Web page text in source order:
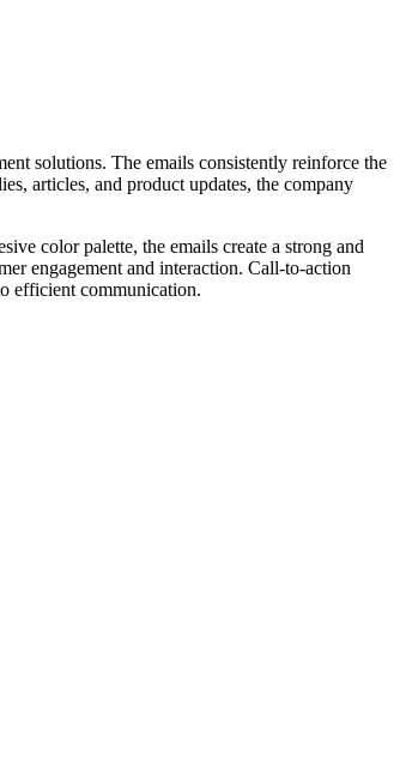
solutions. The emails consistently reinforce the
articles, and product updates, the company
color palette, the emails create a strong and
engagement and interaction. Call-to-action
efficient communication.